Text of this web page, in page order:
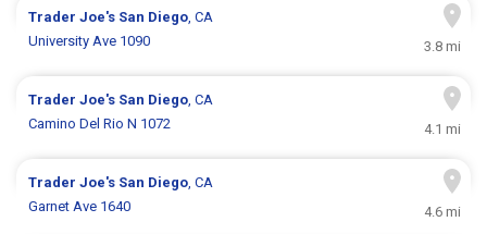
Trader Joe's San Diego, CA
University Ave 1090
3.8 mi
Trader Joe's San Diego, CA
Camino Del Rio N 1072
4.1 mi
Trader Joe's San Diego, CA
Garnet Ave 1640
4.6 mi